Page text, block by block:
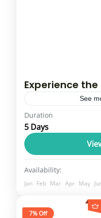
Experience
See
Travel is the
relatively distant
and can involve
automobile, train,
other...
Duration
5 Days
Availability:
Jan Feb Mar Apr May
7% Off